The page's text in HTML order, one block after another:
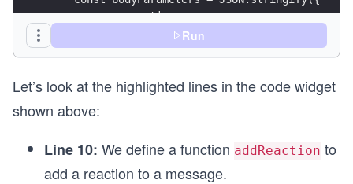
      name: reaction,
      channel: "{{CHANNEL_ID}}",
      timestamp: timestamp,
    const options = {
      method: "POST",
      body: bodyParameters,
Run
Let’s look at the highlighted lines in the code widget
shown above:
Line 10: We define a function addReaction to
add a reaction to a message.